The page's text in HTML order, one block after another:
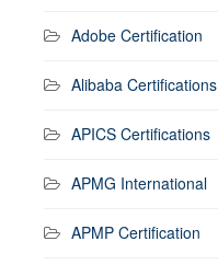
Adobe Certification
Alibaba Certifications
APICS Certifications
APMG International
APMP Certification